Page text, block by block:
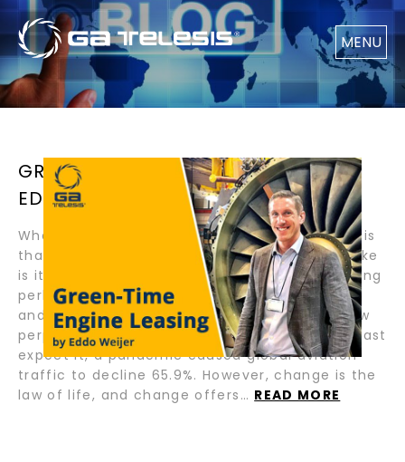
MENU
GREEN-TIME ENGINE LEASING BY
EDDO WEIJER
What I love about our industry and GA Telesis is
that they are global and dynamic! What I dislike
is its cyclical nature. In Q1 of 2020, I was feeling
perhaps, that cycles were a thing of the past
and that our industry was headed towards new
perpetual growth horizons. Then, when you least
expect it, a pandemic caused global aviation
traffic to decline 65.9%. However, change is the
law of life, and change offers… READ MORE